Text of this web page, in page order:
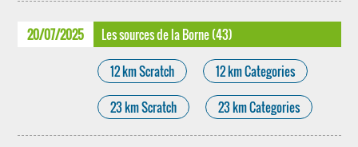
20/07/2025 Les sources de la Borne (43)
12 km Scratch 12 km Categories
23 km Scratch 23 km Categories